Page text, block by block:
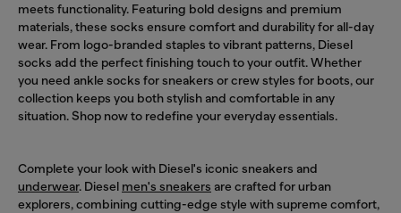
meets functionality. Featuring bold designs and premium
materials, these socks ensure comfort and durability for all-day
wear. From logo-branded staples to vibrant patterns, Diesel
socks add the perfect finishing touch to your outfit. Whether
you need ankle socks for sneakers or crew styles for boots, our
collection keeps you both stylish and comfortable in any
situation. Shop now to redefine your everyday essentials.
Complete your look with Diesel's iconic sneakers and
underwear. Diesel men's sneakers are crafted for urban
explorers, combining cutting-edge style with supreme comfort,